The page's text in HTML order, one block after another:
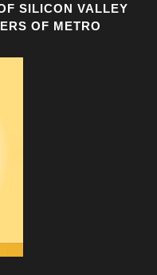
SILICON VALLEY
OF METRO